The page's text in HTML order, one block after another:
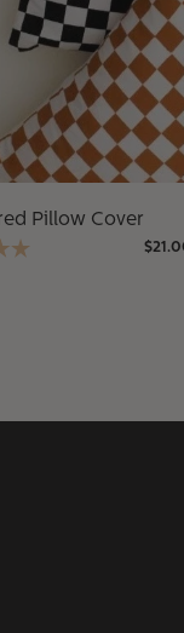
Pillow Cover